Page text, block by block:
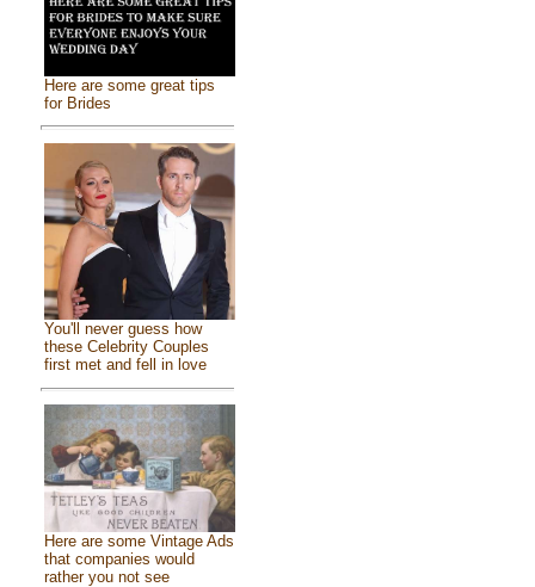
Here are some great tips
for Brides
You'll never guess how
these Celebrity Couples
first met and fell in love
Here are some Vintage Ads
that companies would
rather you not see